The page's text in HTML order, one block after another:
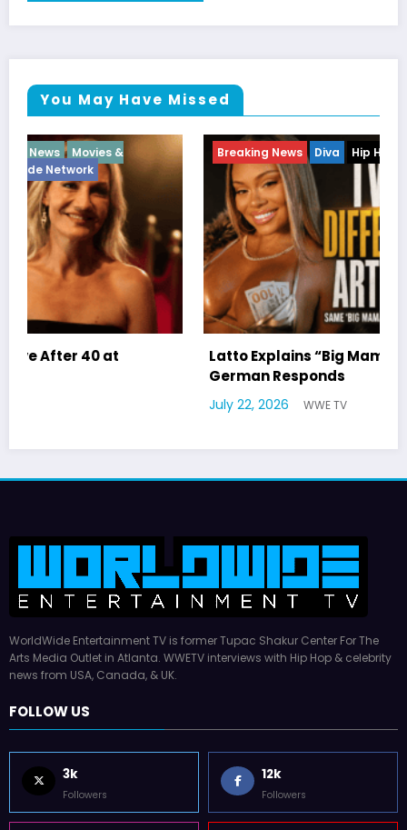
You May Have Missed
Breaking News Hip Hop Interview Vixens
Latto Explains “Big Mama” Name as Big Mama
WorldWide Entertainment TV is former Tupac Shakur Center For The
Arts Media Outlet in Atlanta. WWETV interviews with Hip Hop & celebrity
news from USA, Canada, & UK.
FOLLOW US
3k
Followers
12k
Followers